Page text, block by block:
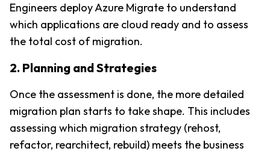
Engineers deploy Azure Migrate to understand
which applications are cloud ready and to assess
the total cost of migration.
2. Planning and Strategies
Once the assessment is done, the more detailed
migration plan starts to take shape. This includes
assessing which migration strategy (rehost,
refactor, rearchitect, rebuild) meets the business